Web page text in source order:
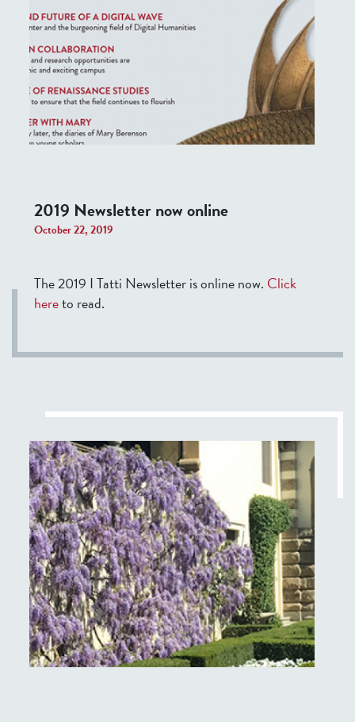
2019 Newsletter now online
October 22, 2019
The 2019 I Tatti Newsletter is online now. Click
hereto read.